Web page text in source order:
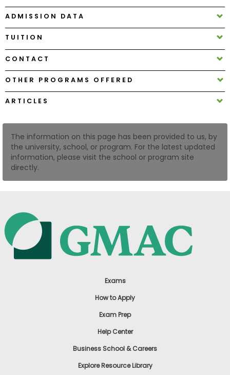
Help
Center
Account
Log
US
ADMISSION DATA
TUITION
CONTACT
OTHER PROGRAMS OFFERED
ARTICLES
The information on this page has been provided to us, by
the university, school, or program. For the latest updated
information, please visit the school or program site
directly.
Exams
How to Apply
Exam Prep
Help Center
Business School & Careers
Explore Resource Library